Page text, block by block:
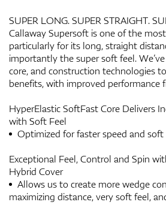
SUPER LONG. SUPER STRAIGHT.
Callaway Supersoft is one of the
particularly for its long, straight
importantly the super soft feel.
core, and construction technologies
benefits, with improved performance
HyperElastic SoftFast Core Delivers
with Soft Feel
Optimized for faster speed and
Exceptional Feel, Control and Spin
Hybrid Cover
Allows us to create more wedge
maximizing distance, very soft feel,